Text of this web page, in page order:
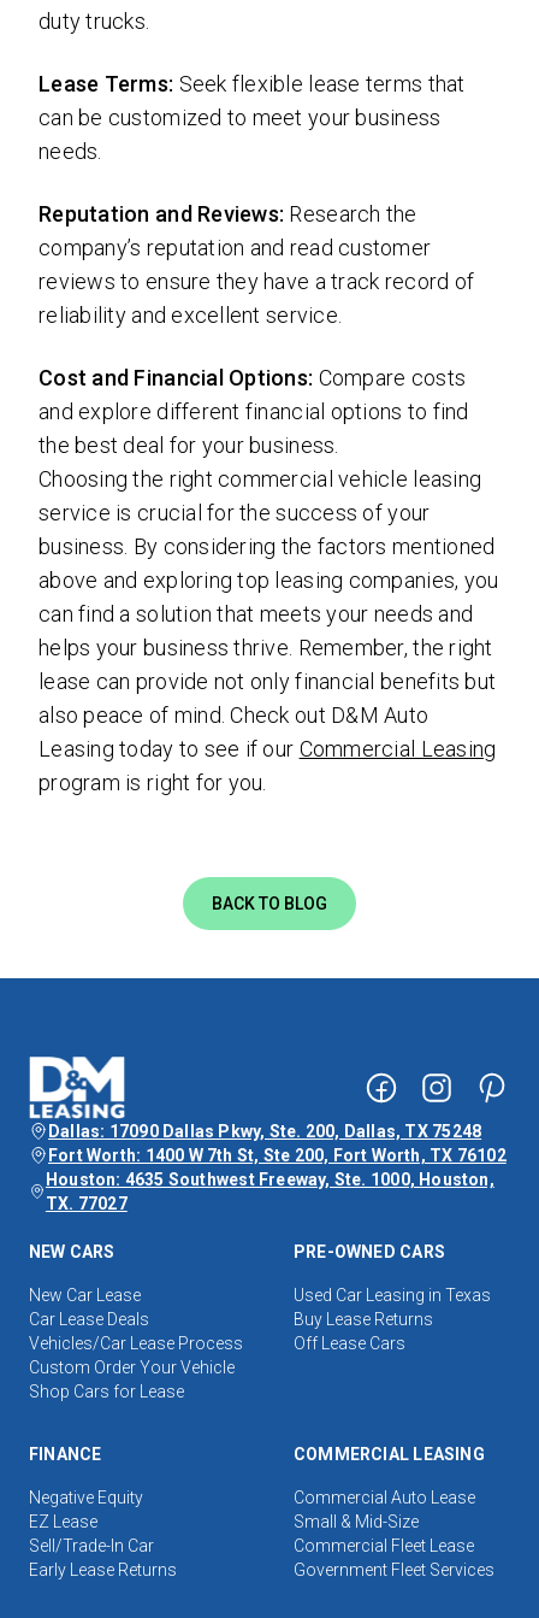
duty trucks.
Lease Terms: Seek flexible lease terms that
can be customized to meet your business
needs.
Reputation and Reviews: Research the
company’s reputation and read customer
reviews to ensure they have a track record of
reliability and excellent service.
Cost and Financial Options: Compare costs
and explore different financial options to find
the best deal for your business.
Choosing the right commercial vehicle leasing
service is crucial for the success of your
business. By considering the factors mentioned
above and exploring top leasing companies, you
can find a solution that meets your needs and
helps your business thrive. Remember, the right
lease can provide not only financial benefits but
also peace of mind. Check out D&M Auto
Leasing today to see if our Commercial Leasing
program is right for you.
BACK TO BLOG
Dallas: 17090 Dallas Pkwy, Ste. 200, Dallas, TX 75248
Fort Worth: 1400 W 7th St, Ste 200, Fort Worth, TX 76102
Houston: 4635 Southwest Freeway, Ste. 1000, Houston,
TX. 77027
NEW CARS
New Car Lease
Car Lease Deals
Vehicles/Car Lease Process
Custom Order Your Vehicle
Shop Cars for Lease
PRE-OWNED CARS
Used Car Leasing in Texas
Buy Lease Returns
Off Lease Cars
FINANCE
Negative Equity
EZ Lease
Sell/Trade-In Car
Early Lease Returns
COMMERCIAL LEASING
Commercial Auto Lease
Small & Mid-Size
Commercial Fleet Lease
Government Fleet Services